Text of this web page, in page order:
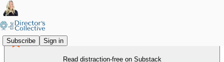
Subscribe Sign in
Read distraction-free on Substack